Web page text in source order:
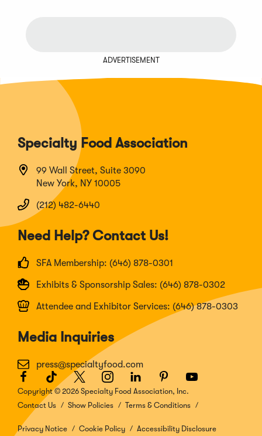
ADVERTISEMENT
Specialty Food Association
99 Wall Street, Suite 3090
New York, NY 10005
(212) 482-6440
Need Help? Contact Us!
SFA Membership: (646) 878-0301
Exhibits & Sponsorship Sales: (646) 878-0302
Attendee and Exhibitor Services: (646) 878-0303
Media Inquiries
press@specialtyfood.com
Facebook
(Opens
in
a
new
window)
TikTok
(Opens
in
a
window)
Twitter
(Opens
in
a
window)
Instagram
(Opens
in
a
window)
LinkedIn
(Opens
in
a
window)
Pinterest
(Opens
in
a
window)
Youtube
(Opens
a
window)
Copyright © 2026 Specialty Food Association, Inc.
Contact Us
Show Policies Terms & Conditions
Privacy Notice Cookie Policy Accessibility Disclosure